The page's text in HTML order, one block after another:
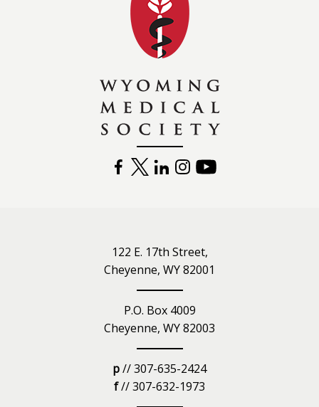
FACEBOOK
TWITTERLINKEDININSTAGRAM
122 E. 17th Street,
Cheyenne, WY 82001
P.O. Box 4009
Cheyenne, WY 82003
p// 307-635-2424
f// 307-632-1973